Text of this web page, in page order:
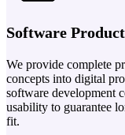
Software
We provide complete
concepts into digital
software development
usability to guarantee
fit.